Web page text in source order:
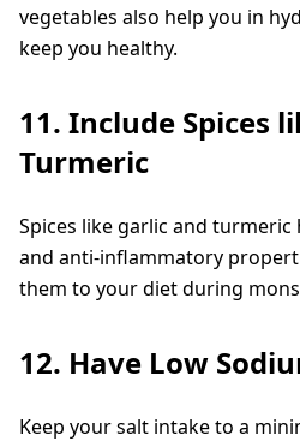
vegetables also help you in
keep you healthy.
11. Include Spices
Turmeric
Spices like garlic and
and anti-inflammatory
them to your diet during
12. Have Low
Keep your salt intake to a